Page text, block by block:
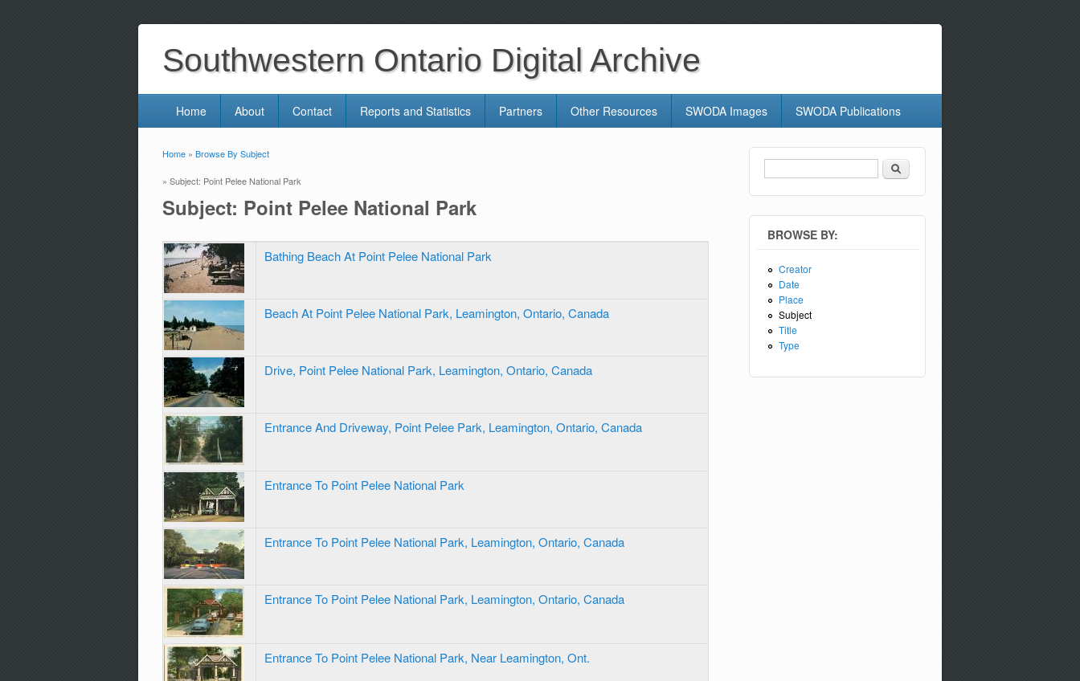
Southwestern Ontario Digital Archive
Home About Contact Reports and Statistics Partners Other Resources SWODA Images SWODA Publications
Home » Browse By Subject
» Subject: Point Pelee National Park
Subject: Point Pelee National Park
Bathing Beach At Point Pelee National Park
Beach At Point Pelee National Park, Leamington, Ontario, Canada
Drive, Point Pelee National Park, Leamington, Ontario, Canada
Entrance And Driveway, Point Pelee Park, Leamington, Ontario, Canada
Entrance To Point Pelee National Park
Entrance To Point Pelee National Park, Leamington, Ontario, Canada
Entrance To Point Pelee National Park, Leamington, Ontario, Canada
Entrance To Point Pelee National Park, Near Leamington, Ont.
Search form
Search
BROWSE BY:
Creator
Date
Place
Subject
Title
Type